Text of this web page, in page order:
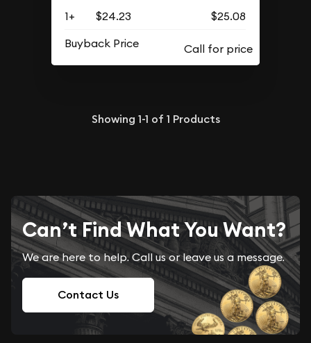
1+ $24.23
$25.08
Buyback Price
Showing 1-1 of 1 Products
Can’t Find What You Want?
We are here to help. Call us or leave us a message.
Contact Us